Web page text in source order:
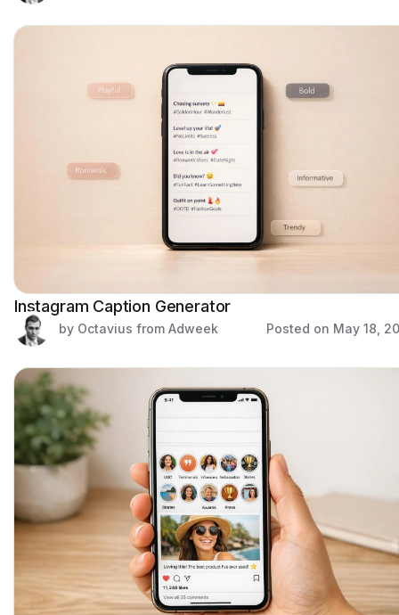
Instagram Caption Generator
by Octavius from Adweek Posted on May 18,